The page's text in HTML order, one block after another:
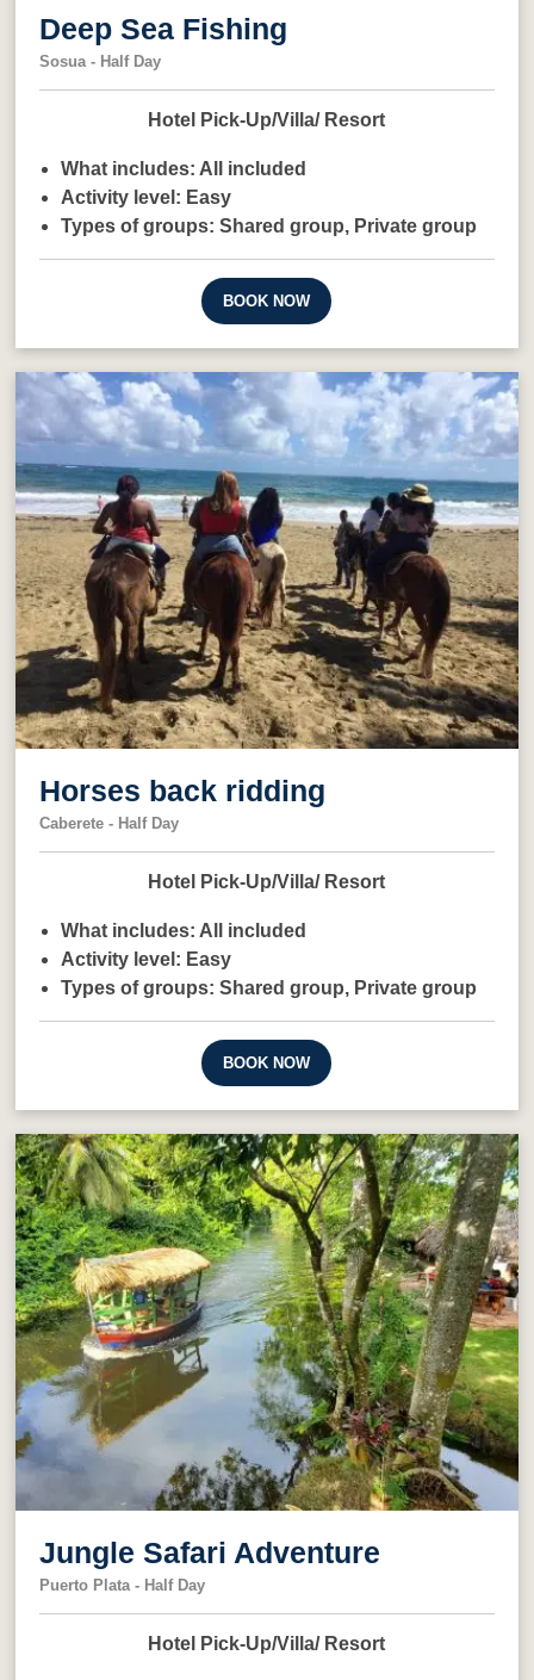
Deep Sea Fishing
Sosua - Half Day
Hotel Pick-Up/Villa/ Resort
What includes: All included
Activity level: Easy
Types of groups:Shared group, Private group
BOOK NOW
Horses back ridding
Caberete - Half Day
Hotel Pick-Up/Villa/ Resort
What includes: All included
Activity level: Easy
Types of groups:Shared group, Private group
BOOK NOW
Jungle Safari Adventure
Puerto Plata - Half Day
Hotel Pick-Up/Villa/ Resort